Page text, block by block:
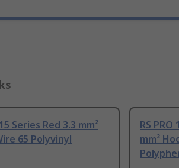
Series Red 3.3 mm²
65 Polyvinyl
RS PRO
mm²